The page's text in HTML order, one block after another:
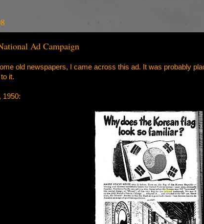
Ad Campaign
old newspapers, I came across this ad. It was probably
it.
1950: